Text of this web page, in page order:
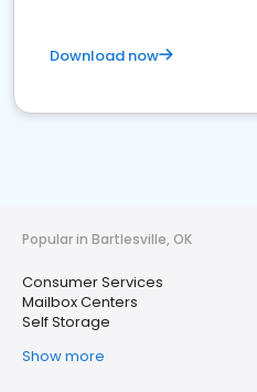
Download now
Popular in Bartlesville, OK
Consumer Services
Mailbox Centers
Self Storage
Show more